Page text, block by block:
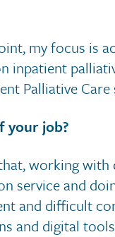
my focus is
inpatient
Palliative Care
your job?
working
service and
and difficult
and digital